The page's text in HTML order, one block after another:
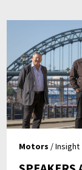
Motors / Insight